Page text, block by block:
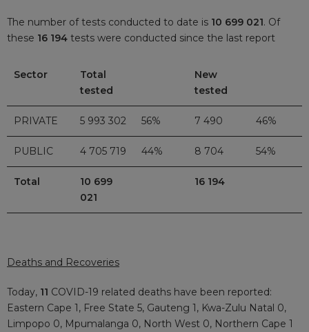
The number of tests conducted to date is 10 699 021. Of
these 16 194 tests were conducted since the last report
Sector
Total
tested
New
tested
PRIVATE 5 993 302 56% 7 490 46%
PUBLIC 4 705 719 44% 8 704 54%
Total
10 699
021
16 194
Deaths and Recoveries
Today, 11 COVID-19 related deaths have been reported:
Eastern Cape 1, Free State 5, Gauteng 1, Kwa-Zulu Natal 0,
Limpopo 0, Mpumalanga 0, North West 0, Northern Cape 1